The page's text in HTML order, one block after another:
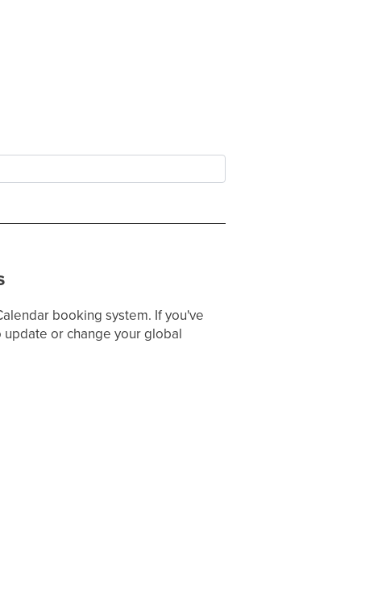
booking system. If you've
update or change your global